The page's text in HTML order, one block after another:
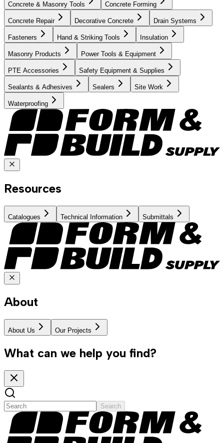
Concrete & Masonry Tools Concrete Forming
Concrete Repair Decorative Concrete Drain Systems
Fasteners Hand & Striking Tools Insulation
Masonry Products Power Tools & Equipment
PTE Accessories Safety Equipment & Supplies
Sealants & Adhesives Sealers Site Work
Waterproofing
Resources
Catalogues Technical Information Submittals
About
About Us Our Projects
What can we help you find?
Search